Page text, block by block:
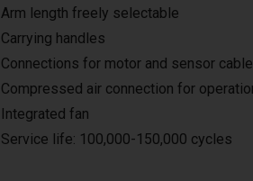
Arm length freely selectable
Carrying handles
Connections for motor and sensor cable
Compressed air connection for
Integrated fan
Service life: 100,000-150,000 cycles